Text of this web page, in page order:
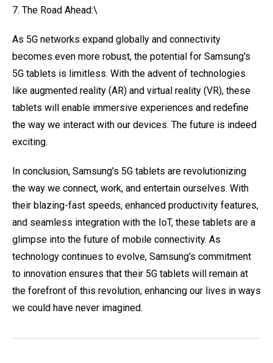
7. The Road Ahead:\
As 5G networks expand globally and connectivity
becomes even more robust, the potential for Samsung's
5G tablets is limitless. With the advent of technologies
like augmented reality (AR) and virtual reality (VR), these
tablets will enable immersive experiences and redefine
the way we interact with our devices. The future is indeed
exciting.
In conclusion, Samsung's 5G tablets are revolutionizing
the way we connect, work, and entertain ourselves. With
their blazing-fast speeds, enhanced productivity features,
and seamless integration with the IoT, these tablets are a
glimpse into the future of mobile connectivity. As
technology continues to evolve, Samsung's commitment
to innovation ensures that their 5G tablets will remain at
the forefront of this revolution, enhancing our lives in ways
we could have never imagined.